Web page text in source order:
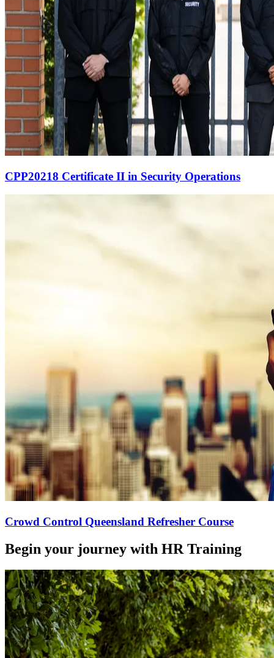
CPP20218 Certificate II in Security Operations
Crowd Control Queensland Refresher Course
Begin your journey with HR Training